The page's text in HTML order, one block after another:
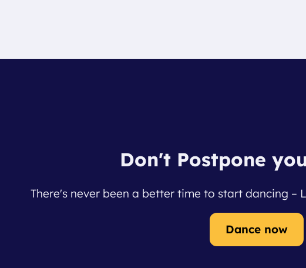
Don't Postpone
There's never been a better time to start dancing –
Dance now